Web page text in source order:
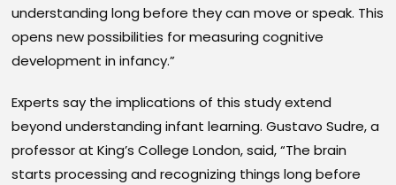
understanding long before they can move or speak. This
opens new possibilities for measuring cognitive
development in infancy.”
Experts say the implications of this study extend
beyond understanding infant learning. Gustavo Sudre, a
professor at King’s College London, said, “The brain
starts processing and recognizing things long before